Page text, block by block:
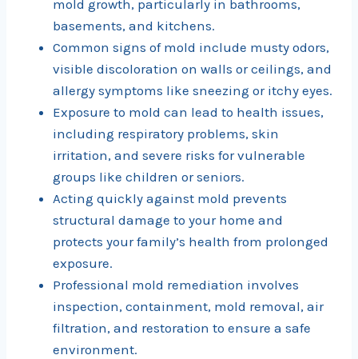
mold growth, particularly in bathrooms,
basements, and kitchens.
Common signs of mold include musty odors,
visible discoloration on walls or ceilings, and
allergy symptoms like sneezing or itchy eyes.
Exposure to mold can lead to health issues,
including respiratory problems, skin
irritation, and severe risks for vulnerable
groups like children or seniors.
Acting quickly against mold prevents
structural damage to your home and
protects your family’s health from prolonged
exposure.
Professional mold remediation involves
inspection, containment, mold removal, air
filtration, and restoration to ensure a safe
environment.